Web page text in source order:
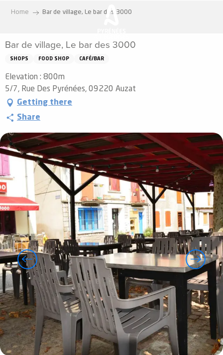
principal
Home Bar de village, Le bar des 3000
Bar de village, Le bar des 3000
SHOPS FOOD SHOP CAFÉ/BAR
Elevation : 800m
5/7, Rue Des Pyrénées, 09220 Auzat
Getting there
Share